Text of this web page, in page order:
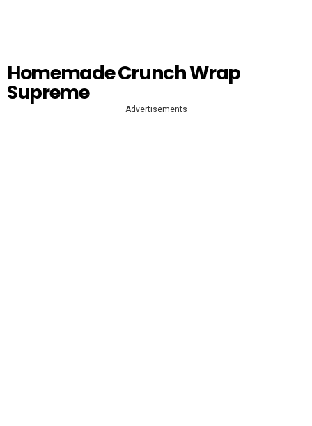
Homemade Crunch Wrap
Supreme
Advertisements